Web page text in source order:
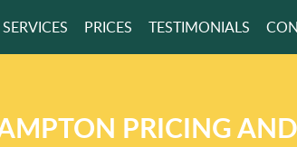
SERVICES PRICES TESTIMONIALS
PRICING